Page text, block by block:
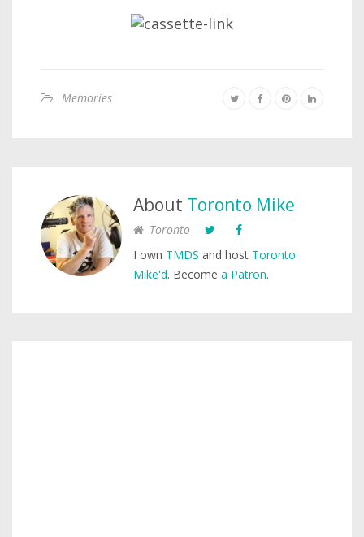
Memories
About Toronto Mike
Toronto
I own TMDS and host Toronto
Mike'd. Become a Patron.